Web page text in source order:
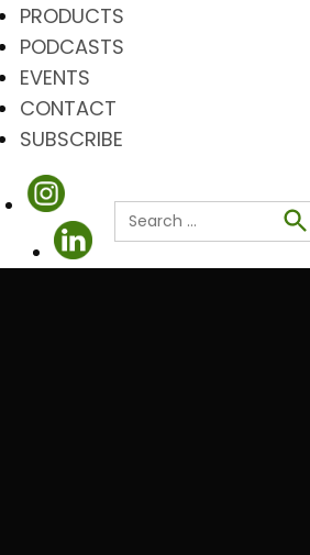
PRODUCTS
PODCASTS
EVENTS
CONTACT
SUBSCRIBE
Search
for: